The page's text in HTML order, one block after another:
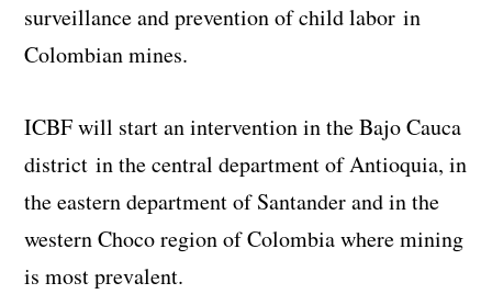
surveillance and prevention of child labor in
Colombian mines.
ICBF will start an intervention in the Bajo Cauca
district in the central department of Antioquia, in
the eastern department of Santander and in the
western Choco region of Colombia where mining
is most prevalent.